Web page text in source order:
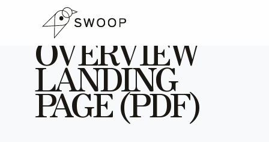
Skip to ContentSWOOP
OVERVIEW
LANDING
PAGE (PDF)